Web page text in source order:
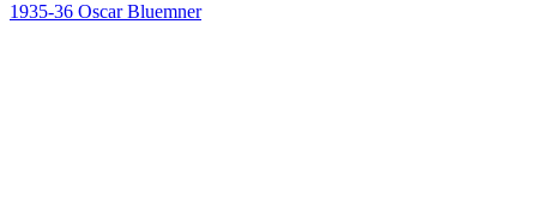
1935-36 Oscar Bluemner